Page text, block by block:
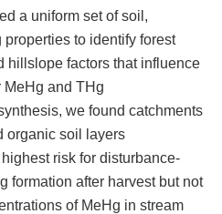
a uniform set of soil,
to identify forest
hillslope factors that influence
MeHg and THg
we found catchments
organic soil layers
risk for disturbance-
formation after harvest but not
of MeHg in stream